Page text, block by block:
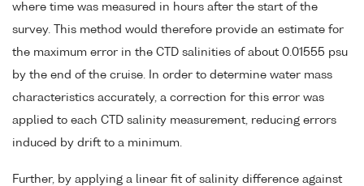
where time was measured in hours after the start of the
survey. This method would therefore provide an estimate for
the maximum error in the CTD salinities of about 0.01555 psu
by the end of the cruise. In order to determine water mass
characteristics accurately, a correction for this error was
applied to each CTD salinity measurement, reducing errors
induced by drift to a minimum.
Further, by applying a linear fit of salinity difference against